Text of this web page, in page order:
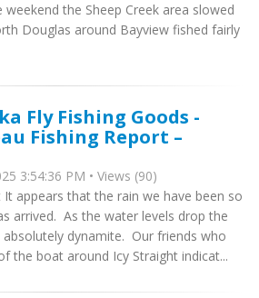
the Sheep Creek area slowed
Douglas around Bayview fished fairly
Fly Fishing Goods -
Fishing Report –
3:54:36 PM • Views (90)
appears that the rain we have been so
arrived. As the water levels drop the
dynamite. Our friends who
the boat around Icy Straight indicat...